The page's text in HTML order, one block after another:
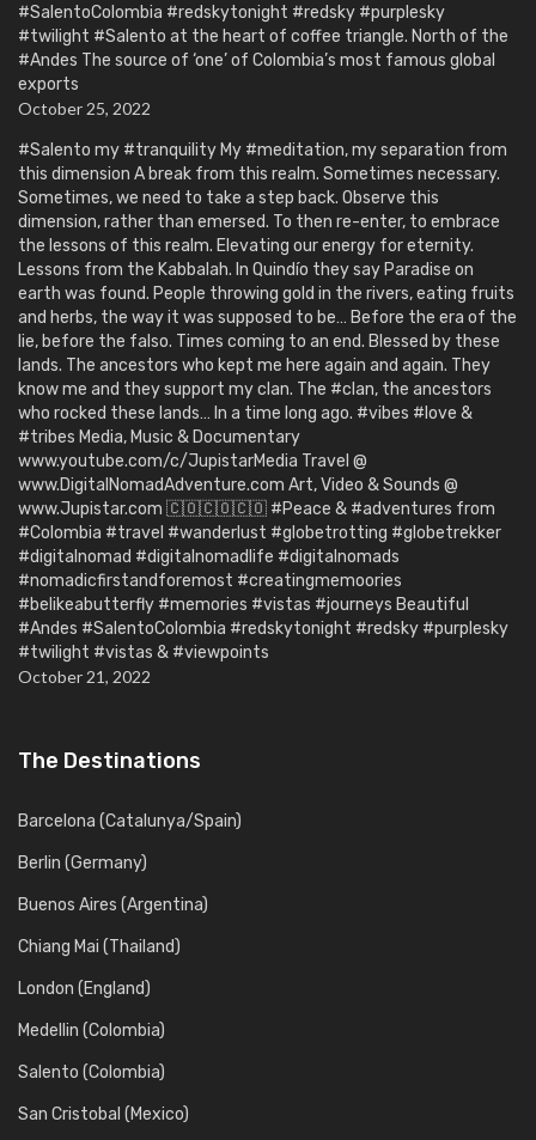
#SalentoColombia #redskytonight #redsky #purplesky
#twilight #Salento at the heart of coffee triangle. North of the
#Andes The source of ‘one’ of Colombia’s most famous global
exports
October 25, 2022
#Salento my #tranquility My #meditation, my separation from
this dimension A break from this realm. Sometimes necessary.
Sometimes, we need to take a step back. Observe this
dimension, rather than emersed. To then re-enter, to embrace
the lessons of this realm. Elevating our energy for eternity.
Lessons from the Kabbalah. In Quindío they say Paradise on
earth was found. People throwing gold in the rivers, eating fruits
and herbs, the way it was supposed to be… Before the era of the
lie, before the falso. Times coming to an end. Blessed by these
lands. The ancestors who kept me here again and again. They
know me and they support my clan. The #clan, the ancestors
who rocked these lands… In a time long ago. #vibes #love &
#tribes Media, Music & Documentary
www.youtube.com/c/JupistarMedia Travel @
www.DigitalNomadAdventure.com Art, Video & Sounds @
www.Jupistar.com 🇨🇴🇨🇴🇨🇴 #Peace & #adventures from
#Colombia #travel #wanderlust #globetrotting #globetrekker
#digitalnomad #digitalnomadlife #digitalnomads
#nomadicfirstandforemost #creatingmemoories
#belikeabutterfly #memories #vistas #journeys Beautiful
#Andes #SalentoColombia #redskytonight #redsky #purplesky
#twilight #vistas & #viewpoints
October 21, 2022
The Destinations
Barcelona (Catalunya/Spain)
Berlin (Germany)
Buenos Aires (Argentina)
Chiang Mai (Thailand)
London (England)
Medellin (Colombia)
Salento (Colombia)
San Cristobal (Mexico)